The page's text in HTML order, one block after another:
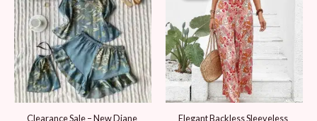
Clearance Sale – New Diane
79 AED.19 AED.
Elegant Backless Sleeveless
99 AED.48 AED.